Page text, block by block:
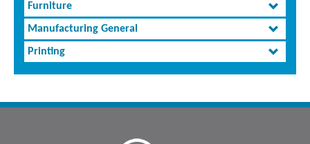
Furniture
Manufacturing General
Printing